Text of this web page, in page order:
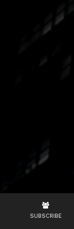
SUBSCRIBE